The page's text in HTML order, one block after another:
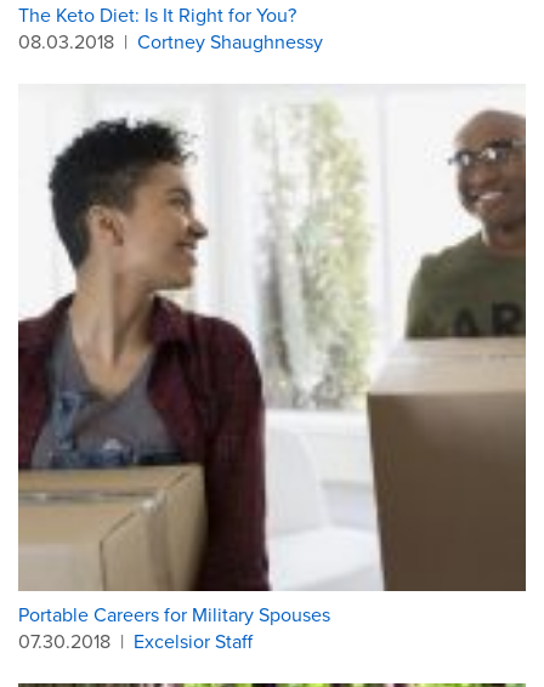
The Keto Diet: Is It Right for You?
08.03.2018 | Cortney Shaughnessy
Portable Careers for Military Spouses
07.30.2018 | Excelsior Staff